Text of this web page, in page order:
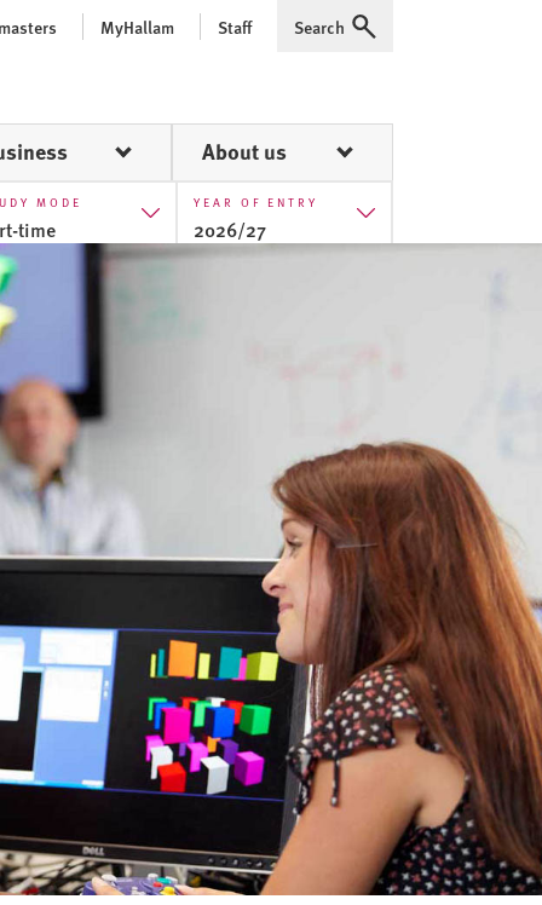
MyHallam Staff Expand
Search
About us
MODE
time
time
time
YEAR OF ENTRY
2026/27